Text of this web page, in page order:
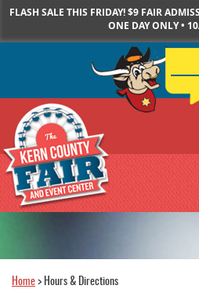
FLASH SALE THIS FRIDAY! $9 FAIR
ONE DAY ONLY •
0
Home > Hours & Directions